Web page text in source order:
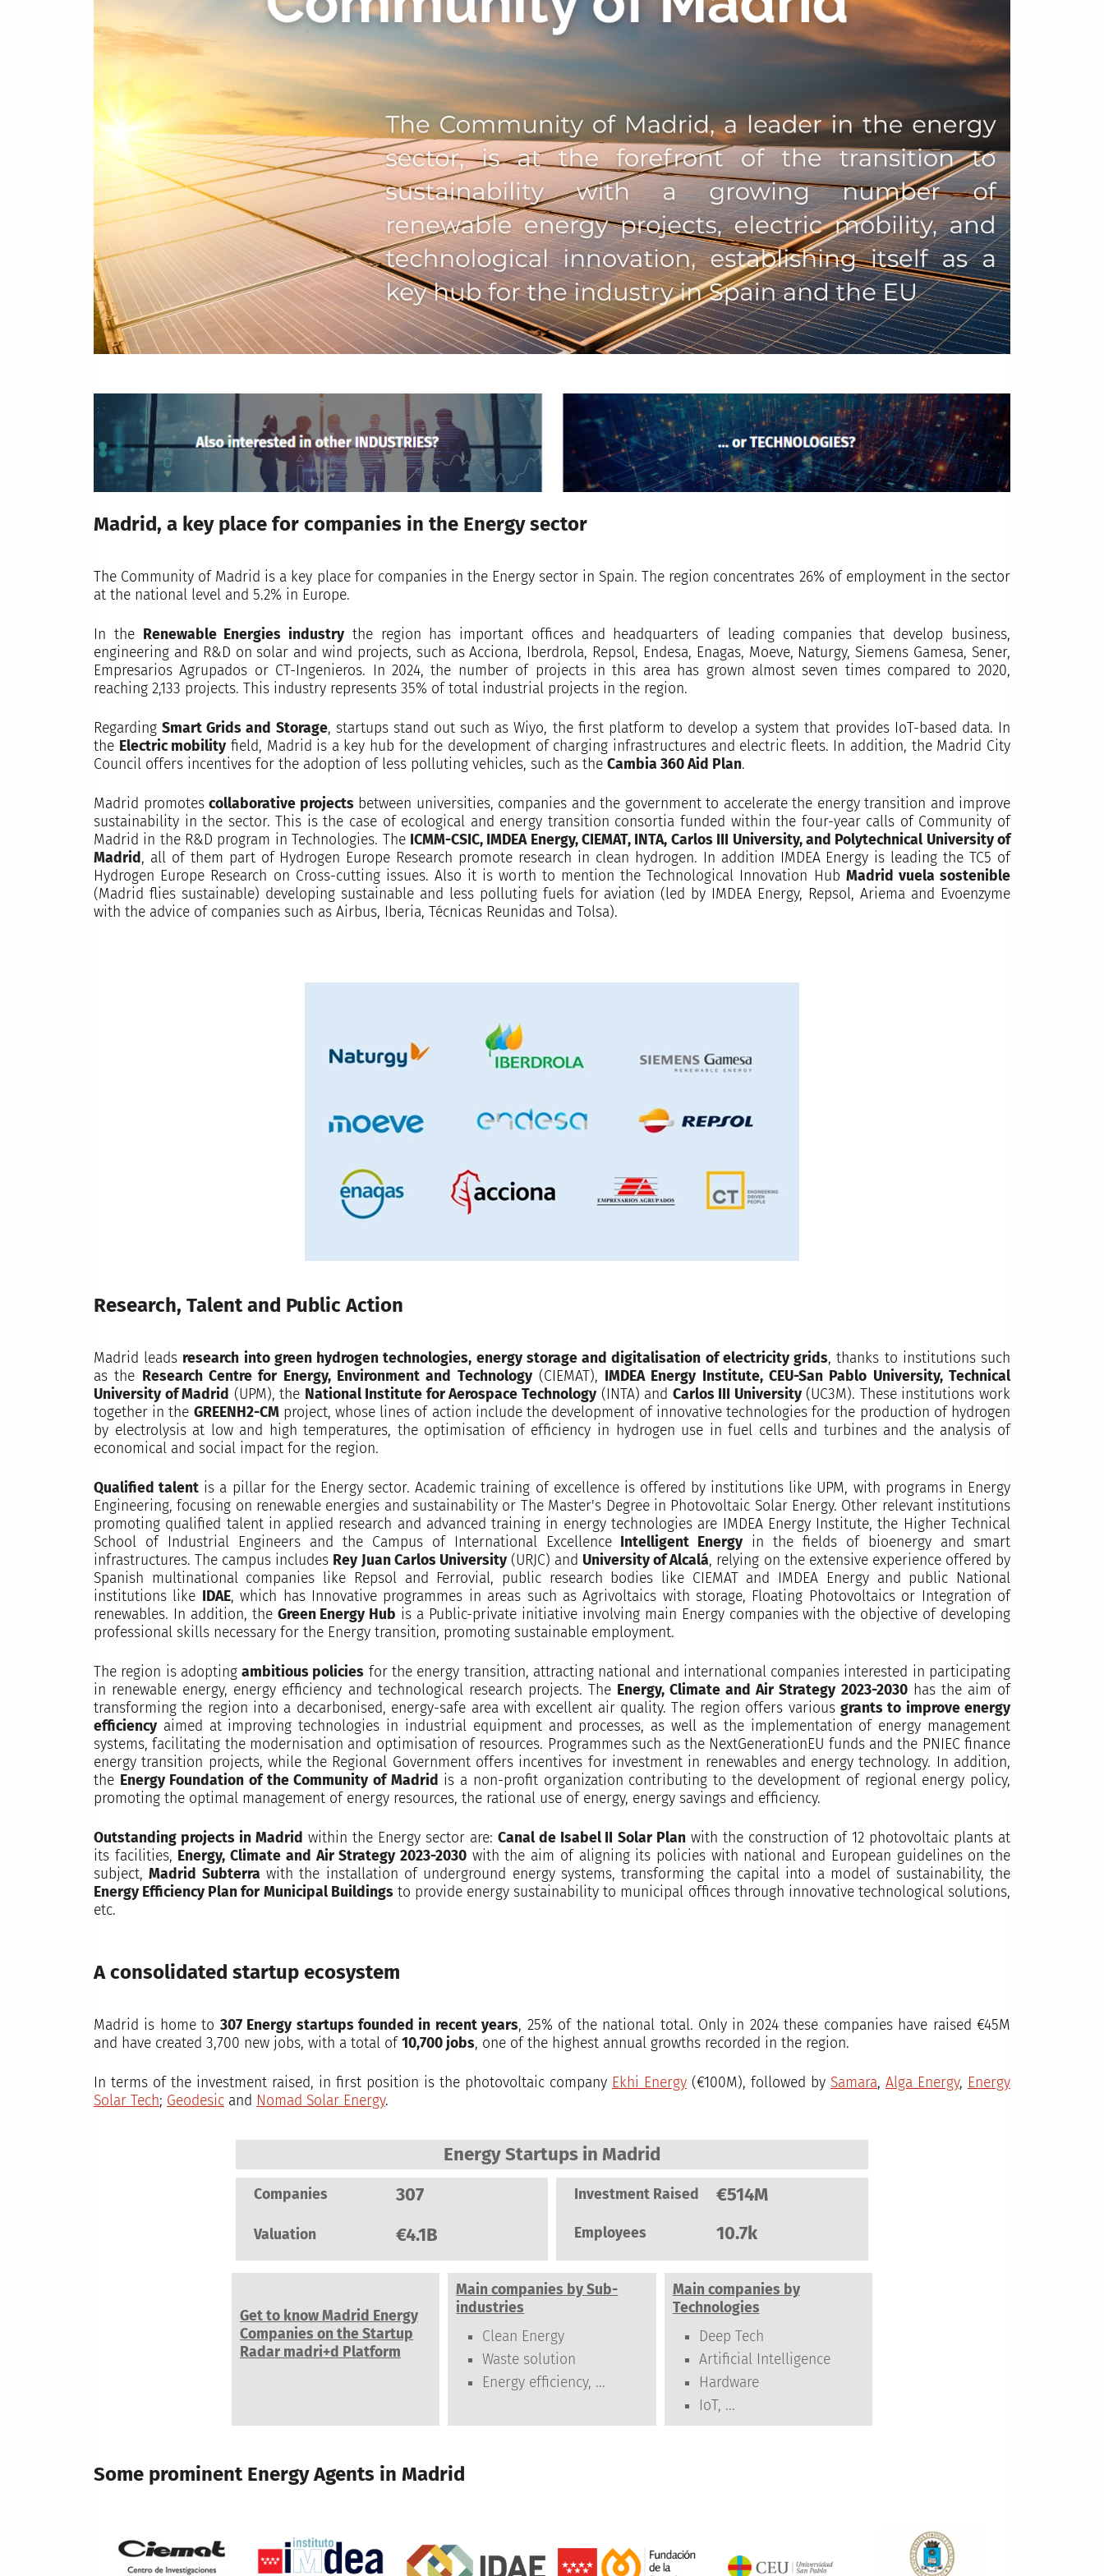
Madrid, a key place for companies in the Energy sector
The Community of Madrid is a key place for companies in the Energy sector in Spain. The region concentrates 26% of employment in the sector
at the national level and 5.2% in Europe.
In the Renewable Energies industry the region has important offices and headquarters of leading companies that develop business,
engineering and R&D on solar and wind projects, such as Acciona, Iberdrola, Repsol, Endesa, Enagas, Moeve, Naturgy, Siemens Gamesa, Sener,
Empresarios Agrupados or CT-Ingenieros. In 2024, the number of projects in this area has grown almost seven times compared to 2020,
reaching 2,133 projects. This industry represents 35% of total industrial projects in the region.
RegardingSmart Grids and Storage, startups stand out such as Wiyo, the first platform to develop a system that provides IoT-based data. In
the Electric mobility field, Madrid is a key hub for the development of charging infrastructures and electric fleets. In addition, the Madrid City
Council offers incentives for the adoption of less polluting vehicles, such as the Cambia 360 Aid Plan.
Madrid promotes collaborative projects between universities, companies and the government to accelerate the energy transition and improve
sustainability in the sector. This is the case of ecological and energy transition consortia funded within the four-year calls of Community of
Madrid in the R&D program in Technologies. The ICMM-CSIC, IMDEA Energy, CIEMAT, INTA, Carlos III University, and Polytechnical University of
Madrid, all of them part of Hydrogen Europe Research promote research in clean hydrogen. In addition IMDEA Energy is leading the TC5 of
Hydrogen Europe Research on Cross-cutting issues. Also it is worth to mention the Technological Innovation Hub Madrid vuela sostenible
(Madrid flies sustainable) developing sustainable and less polluting fuels for aviation (led by IMDEA Energy, Repsol, Ariema and Evoenzyme
with the advice of companies such as Airbus, Iberia, Técnicas Reunidas and Tolsa).
Research, Talent and Public Action
Madrid leads research into green hydrogen technologies, energy storage and digitalisation of electricity grids, thanks to institutions such
as the Research Centre for Energy, Environment and Technology(CIEMAT), IMDEA Energy Institute, CEU-San Pablo University, Technical
University of Madrid (UPM), the National Institute for Aerospace Technology (INTA) and Carlos III University(UC3M). These institutions work
together in the GREENH2-CMproject, whose lines of action include the development of innovative technologies for the production of hydrogen
by electrolysis at low and high temperatures, the optimisation of efficiency in hydrogen use in fuel cells and turbines and the analysis of
economical and social impact for the region.
Qualified talent is a pillar for the Energy sector. Academic training of excellence is offered by institutions like UPM, with programs in Energy
Engineering, focusing on renewable energies and sustainability or The Master's Degree in Photovoltaic Solar Energy. Other relevant institutions
promoting qualified talent in applied research and advanced training in energy technologies are IMDEA Energy Institute, the Higher Technical
School of Industrial Engineers and the Campus of International Excellence Intelligent Energy in the fields of bioenergy and smart
infrastructures. The campus includes Rey Juan Carlos University(URJC) and University of Alcalá, relying on the extensive experience offered by
Spanish multinational companies like Repsol and Ferrovial, public research bodies like CIEMAT and IMDEA Energy and public National
institutions like IDAE, which has Innovative programmes in areas such as Agrivoltaics with storage, Floating Photovoltaics or Integration of
renewables. In addition, the Green Energy Hub is a Public-private initiative involving main Energy companies with the objective of developing
professional skills necessary for the Energy transition, promoting sustainable employment.
The region is adoptingambitious policies for the energy transition, attracting national and international companies interested in participating
in renewable energy, energy efficiency and technological research projects. The Energy, Climate and Air Strategy 2023-2030has the aim of
transforming the region into a decarbonised, energy-safe area with excellent air quality. The region offers various grants to improve energy
efficiency aimed at improving technologies in industrial equipment and processes, as well as the implementation of energy management
systems, facilitating the modernisation and optimisation of resources. Programmes such as the NextGenerationEU funds and the PNIEC finance
energy transition projects, while the Regional Government offers incentives for investment in renewables and energy technology. In addition,
the Energy Foundation of the Community of Madrid is a non-profit organization contributing to the development of regional energy policy,
promoting the optimal management of energy resources, the rational use of energy, energy savings and efficiency.
Outstanding projects in Madrid within the Energy sector are: Canal de Isabel II Solar Plan with the construction of 12 photovoltaic plants at
its facilities, Energy, Climate and Air Strategy 2023-2030 with the aim of aligning its policies with national and European guidelines on the
subject,Madrid Subterra with the installation of underground energy systems, transforming the capital into a model of sustainability, the
Energy Efficiency Plan for Municipal Buildings to provide energy sustainability to municipal offices through innovative technological solutions,
etc.
A consolidated startup ecosystem
Madrid is home to 307 Energy startups founded in recent years, 25% of the national total. Only in 2024 these companies have raised €45M
and have created 3,700 new jobs, with a total of10,700 jobs, one of the highest annual growths recorded in the region.
In terms of the investment raised, in first position is the photovoltaic company Ekhi Energy (€100M), followed by Samara, Alga Energy, Energy
Solar Tech; Geodesic and Nomad Solar Energy.
Energy Startups in Madrid
Companies 307
Valuation €4.1B
Investment Raised €514M
Employees 10.7k
Get to know Madrid Energy
Companies on the Startup
Radar madri+d Platform
Main companies by Sub-
industries
Clean Energy
Waste solution
Energy efficiency, ...
Main companies by
Technologies
Deep Tech
Artificial Intelligence
Hardware
IoT, ...
Some prominent Energy Agents in Madrid